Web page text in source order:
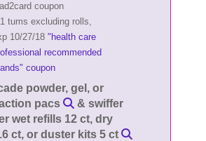
coupon
tums excluding rolls,
10/27/18 "health care
recommended
coupon
powder, gel, or
pacs
& swiffer
wet refills 12 ct, dry
ct, or duster kits 5 ct